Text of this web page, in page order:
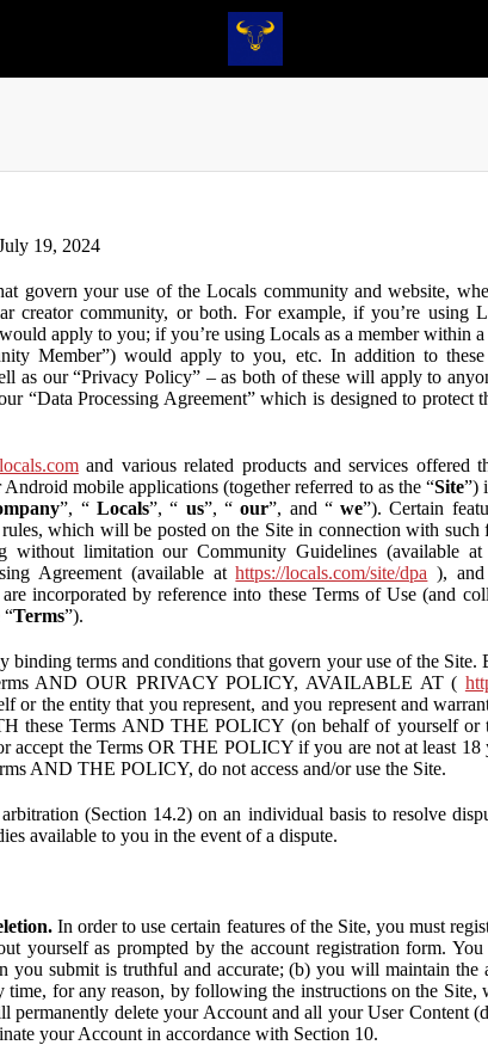
19, 2024
govern your use of the Locals community and website,
creator community, or both. For example, if you’re using
apply to you; if you’re using Locals as a member within
Member”) would apply to you, etc. In addition to
as our “Privacy Policy” – as both of these will apply to
“Data Processing Agreement” which is designed to protect
and various related products and services offered
mobile applications (together referred to as the “Site”)
”, “Locals”, “ us”, “our”, and “we”). Certain
which will be posted on the Site in connection with such
without limitation our Community Guidelines (available at
Agreement (available athttps://locals.com/site/dpa ),
incorporated by reference into these Terms of Use (and
“Terms”).
binding terms and conditions that govern your use of the Site.
AND OUR PRIVACY POLICY, AVAILABLE AT (
or the entity that you represent, and you represent and
these Terms AND THE POLICY (on behalf of yourself or
accept the Terms OR THE POLICY if you are not at least
AND THE POLICY, do not access and/or use the Site.
(Section 14.2) on an individual basis to resolve
available to you in the event of a dispute.
In order to use certain features of the Site, you must
yourself as prompted by the account registration form.
you submit is truthful and accurate; (b) you will maintain the
time, for any reason, by following the instructions on the Site,
permanently delete your Account and all your User Content
your Account in accordance with Section 10.